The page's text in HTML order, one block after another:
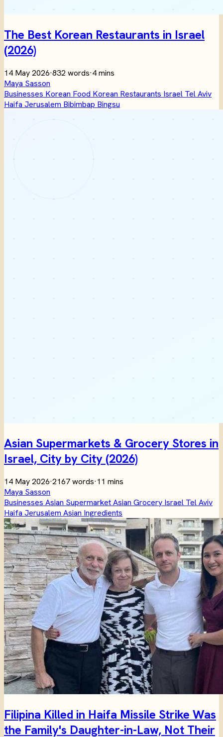
The Best Korean Restaurants in Israel
(2026)
14 May 2026·832 words·4 mins
Maya Sasson
Businesses Korean Food Korean Restaurants Israel Tel Aviv
Haifa Jerusalem Bibimbap Bingsu
Asian Supermarkets & Grocery Stores in
Israel, City by City (2026)
14 May 2026·2167 words·11 mins
Maya Sasson
Businesses Asian SupermarketAsian Grocery Israel Tel Aviv
Haifa Jerusalem Asian Ingredients
Filipina Killed in Haifa Missile Strike Was
the Family's Daughter-in-Law, Not Their